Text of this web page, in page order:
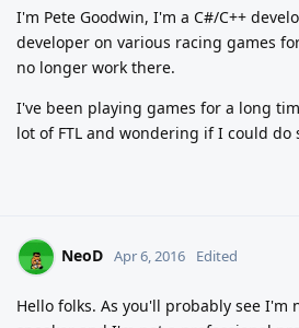
I'm Pete Goodwin, I'm a C#/C++
developer on various racing games
no longer work there.
I've been playing games for a long
lot of FTL and wondering if I could do
NeoD Apr 6, 2016 Edited
Hello folks. As you'll probably see I'm